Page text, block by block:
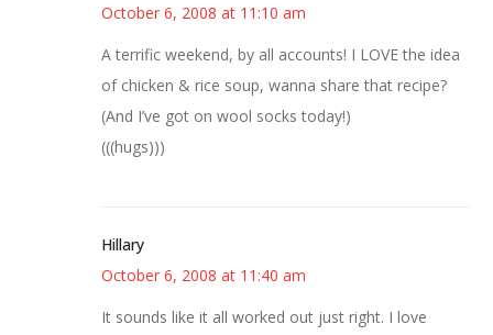
October 6, 2008 at 11:10 am
A terrific weekend, by all accounts! I LOVE the idea
of chicken & rice soup, wanna share that recipe?
(And I’ve got on wool socks today!)
(((hugs)))
Hillary
October 6, 2008 at 11:40 am
It sounds like it all worked out just right. I love